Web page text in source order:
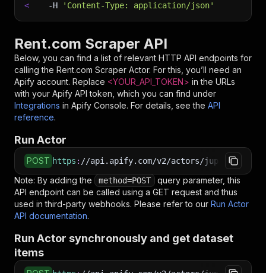
<
-H 'Content-Type: application/json'
Rent.com Scraper API
Below, you can find a list of relevant HTTP API endpoints for
calling the Rent.com Scraper Actor. For this, you’ll need an
Apify account. Replace <YOUR_API_TOKEN> in the URLs
with your Apify API token, which you can find under
Integrations in Apify Console. For details, see the API
reference.
Run Actor
POST https : //api.apify.com/v2/actors/jupri~rent-com-
Note: By adding the method=POST
query parameter, this
API endpoint can be called using a GET request and thus
used in third-party webhooks. Please refer to our Run Actor
API documentation.
Run Actor synchronously and get dataset
items